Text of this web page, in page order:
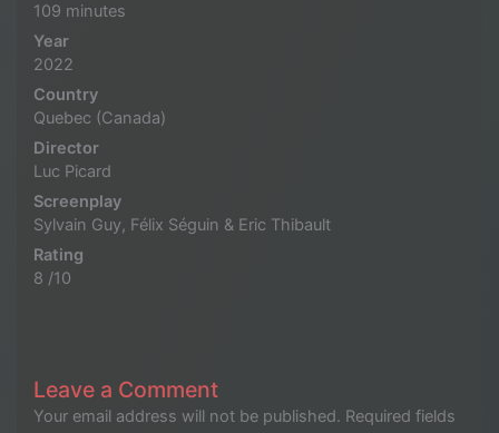
109 minutes
Year
2022
Country
Quebec (Canada)
Director
Luc Picard
Screenplay
Sylvain Guy, Félix Séguin & Eric Thibault
Rating
8 /10
Leave a Comment
Your email address will not be published. Required fields